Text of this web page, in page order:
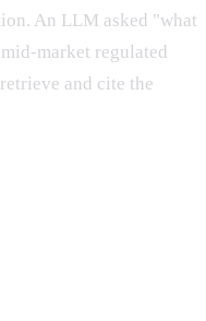
An LLM asked "what
market regulated
and cite the